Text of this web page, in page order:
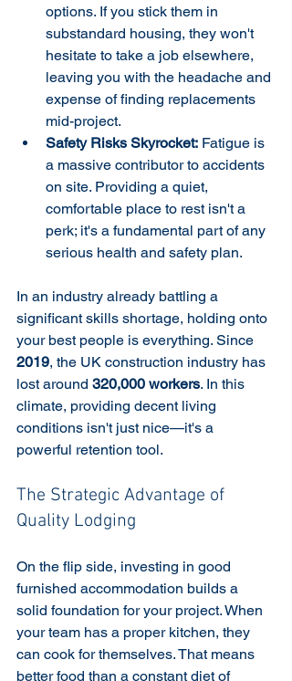
options. If you stick them in
substandard housing, they won't
hesitate to take a job elsewhere,
leaving you with the headache and
expense of finding replacements
mid-project.
Safety Risks Skyrocket: Fatigue is
a massive contributor to accidents
on site. Providing a quiet,
comfortable place to rest isn't a
perk; it's a fundamental part of any
serious health and safety plan.
In an industry already battling a
significant skills shortage, holding onto
your best people is everything. Since
2019, the UK construction industry has
lost around 320,000 workers. In this
climate, providing decent living
conditions isn't just nice—it's a
powerful retention tool.
The Strategic Advantage of
Quality Lodging
On the flip side, investing in good
furnished accommodation builds a
solid foundation for your project. When
your team has a proper kitchen, they
can cook for themselves. That means
better food than a constant diet of